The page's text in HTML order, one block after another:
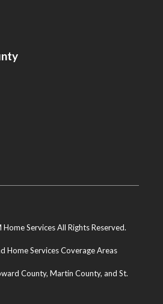
Services All Rights Reserved.
Home Services Coverage Areas
County, Martin County, and St.